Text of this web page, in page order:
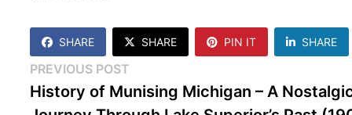
SHARE SHARE PIN IT SHARE
Post
navigation
PREVIOUS POST
post:
History of Munising Michigan – A